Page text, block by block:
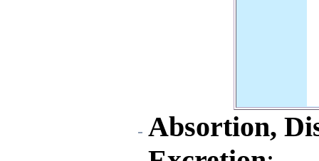
Absortion,